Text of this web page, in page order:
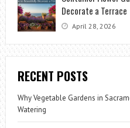
Decorate a Terrace
April 28, 2026
RECENT POSTS
Why Vegetable Gardens in
Watering